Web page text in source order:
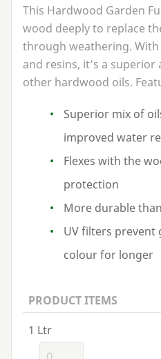
This Hardwood Garden
wood deeply to replace
through weathering.
and resins, it’s a
other hardwood oils.
Superior mix of
improved water
Flexes with the
protection
More durable
UVfilters prevent
colour for longer
PRODUCT ITEMS
1 Ltr